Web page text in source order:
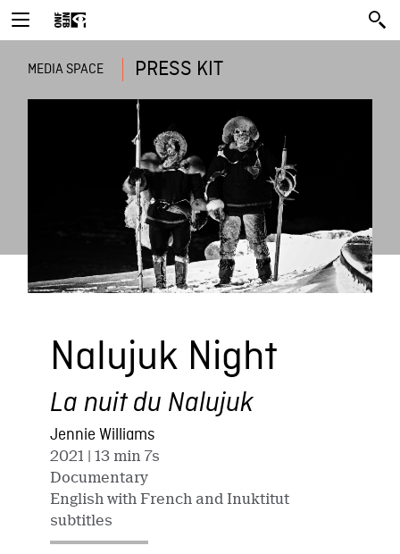
MEDIA SPACE PRESS KIT
Nalujuk Night
La nuit du Nalujuk
Jennie Williams
2021 | 13 min 7s
Documentary
English with French and Inuktitut
subtitles